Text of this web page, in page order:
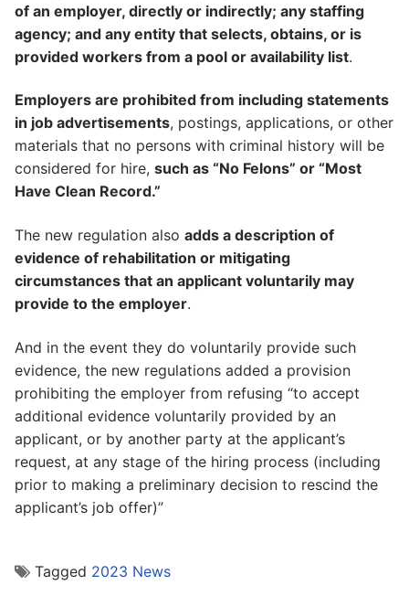
of an employer, directly or indirectly; any staffing
agency; and any entity that selects, obtains, or is
provided workers from a pool or availability list.
Employers are prohibited from including statements
in job advertisements, postings, applications, or other
materials that no persons with criminal history will be
considered for hire, such as “No Felons” or “Most
Have Clean Record.”
The new regulation also adds a description of
evidence of rehabilitation or mitigating
circumstances that an applicant voluntarily may
provide to the employer.
And in the event they do voluntarily provide such
evidence, the new regulations added a provision
prohibiting the employer from refusing “to accept
additional evidence voluntarily provided by an
applicant, or by another party at the applicant’s
request, at any stage of the hiring process (including
prior to making a preliminary decision to rescind the
applicant’s job offer)”
Tagged 2023 News